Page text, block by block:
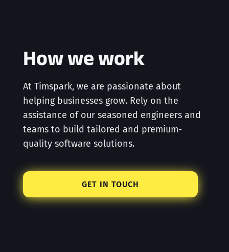
How we work
At Timspark, we are passionate about
helping businesses grow. Rely on the
assistance of our seasoned engineers and
teams to build tailored and premium-
quality software solutions.
GET IN TOUCH